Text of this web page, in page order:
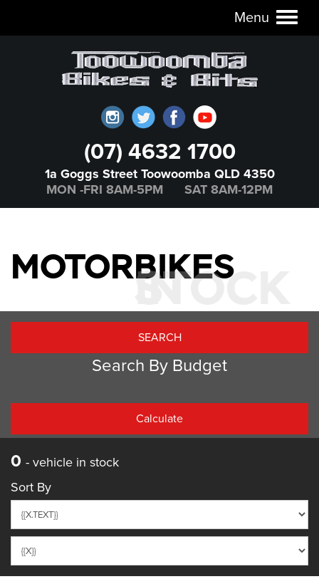
Toggle
Menu
(07) 4632 1700
1a Goggs Street Toowoomba QLD 4350
MON -FRI 8AM-5PM SAT 8AM-12PM
MOTORBIKES
IN STOCK
Search By Budget
0 - vehicle in stock
Sort By